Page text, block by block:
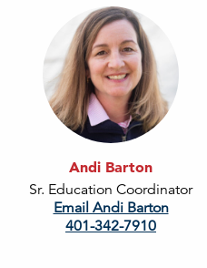
Andi Barton
Sr. Education Coordinator
Email Andi Barton
401-342-7910